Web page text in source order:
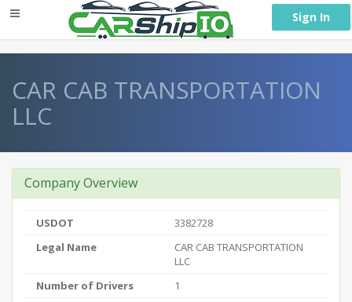
Sign In
CAR CAB TRANSPORTATION
LLC
Company Overview
USDOT
3382728
Legal Name
CAR CAB TRANSPORTATION
LLC
Number of Drivers
1